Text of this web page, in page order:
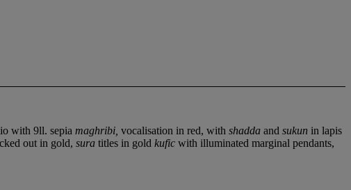
with 9ll. sepia maghribi, vocalisation in red, with shadda and sukun in lapis
out in gold, sura titles in gold kufic with illuminated marginal pendants,